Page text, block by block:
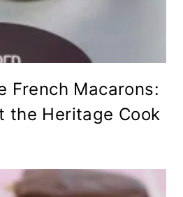
French Macarons:
the Heritage Cook